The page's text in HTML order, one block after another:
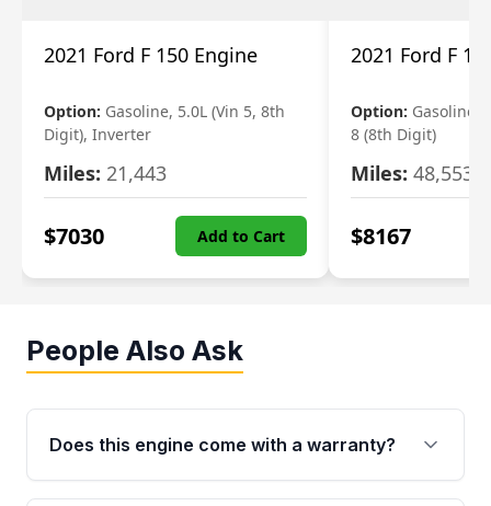
2021 Ford F 150 Engine
Option: Gasoline, 5.0L (Vin 5, 8th
Digit), Inverter
Miles: 21,443
$7030 Add to Cart
2021 Ford F
Option: Gasoline,
8 (8th Digit)
Miles: 48,553
$8167
People Also Ask
Does this engine come with a warranty?
Yes. Every used engine from Moon Auto Parts